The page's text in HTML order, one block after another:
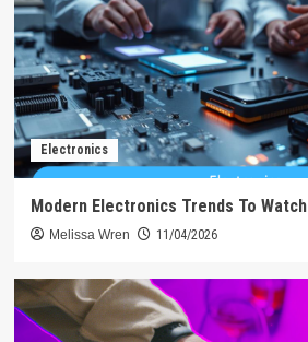
Electronics
Modern Electronics Trends To Watch
Melissa Wren 11/04/2026